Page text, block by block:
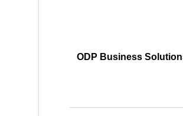
ODP Business